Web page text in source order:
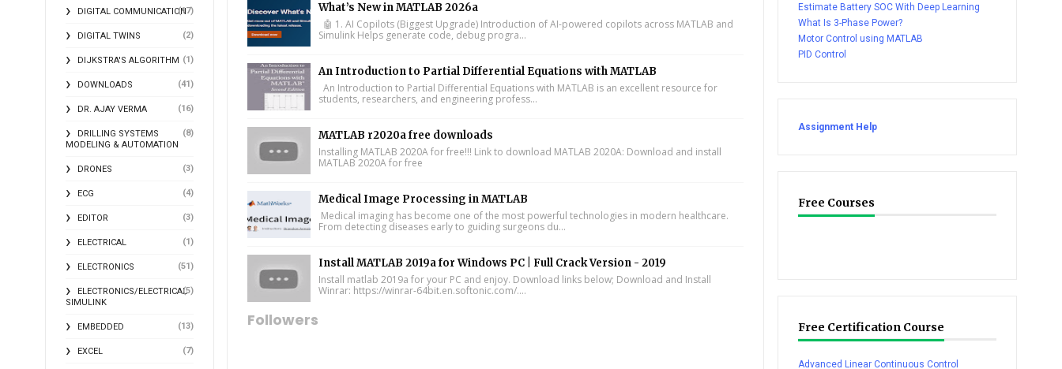
DIGITAL COMMUNICATION(17)
DIGITAL TWINS (2)
DIJKSTRA'S ALGORITHM (1)
DOWNLOADS (41)
DR. AJAY VERMA (16)
DRILLING SYSTEMS
MODELING & AUTOMATION
(8)
DRONES (3)
ECG (4)
EDITOR (3)
ELECTRICAL (1)
ELECTRONICS (51)
ELECTRONICS/ELECTRICAL
SIMULINK
(5)
EMBEDDED (13)
EXCEL (7)
What’s New in MATLAB 2026a
🤖 1. AI Copilots (Biggest Upgrade) Introduction of AI-powered copilots across MATLAB and
Simulink Helps generate code, debug progra...
An Introduction to Partial Differential Equations with MATLAB
An Introduction to Partial Differential Equations with MATLAB is an excellent resource for
students, researchers, and engineering profess...
MATLAB r2020a free downloads
Installing MATLAB 2020A for free!!! Link to download MATLAB 2020A: Download and install
MATLAB 2020A for free
Medical Image Processing in MATLAB
Medical imaging has become one of the most powerful technologies in modern healthcare.
From detecting diseases early to guiding surgeons du...
Install MATLAB 2019a for Windows PC | Full Crack Version - 2019
Install matlab 2019a for your PC and enjoy. Download links below; Download and Install
Winrar: https://winrar-64bit.en.softonic.com/....
Followers
Estimate Battery SOC With Deep Learning
What Is 3-Phase Power?
Motor Control using MATLAB
PID Control
Assignment Help
Free Courses
Free Certification Course
Advanced Linear Continuous Control